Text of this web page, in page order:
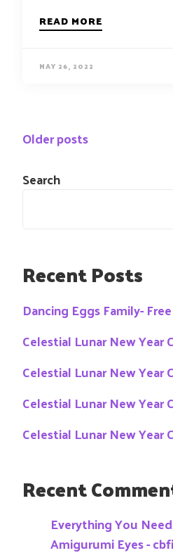
READ MORE
MAY 26, 2022
Posts
navigation
Older posts
Search
Recent Posts
Dancing Eggs Family-
Celestial Lunar New Year
Celestial Lunar New Year
Celestial Lunar New Year
Celestial Lunar New Year
Recent
Everything You
Amigurumi Eyes -